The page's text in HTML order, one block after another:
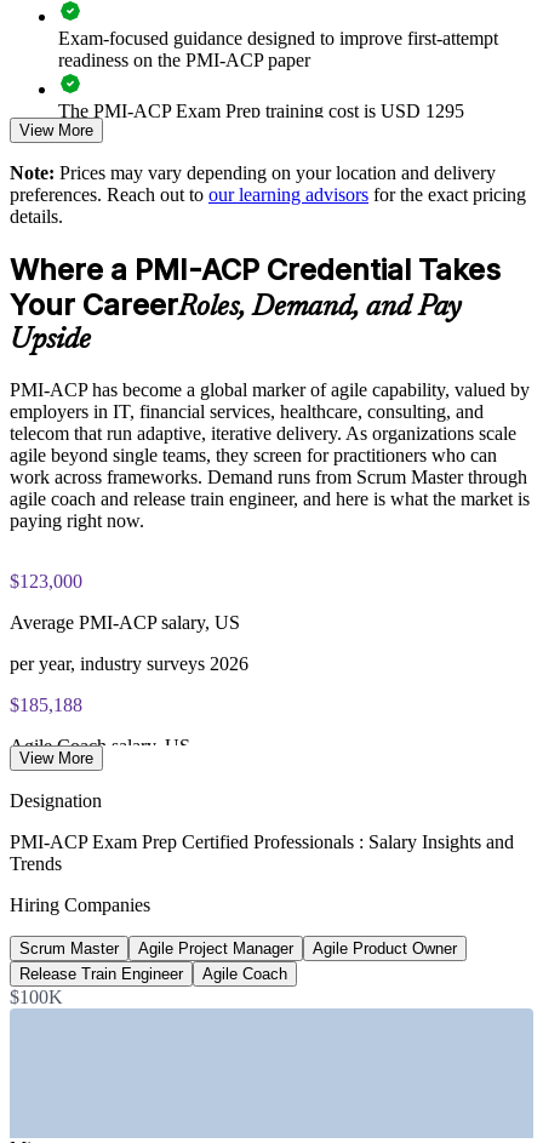
Close the agile skills gap with a recognized, framework-
agnostic credential
Standardize agile terminology and governance across your
delivery organization
Strengthen stakeholder engagement and continuous
improvement capability
practitioners
Reduce delivery risk through disciplined adaptive planning
and early problem detection
Enable flexible, tailored training for whole teams and
departments
Enquire with us
Exam-focused guidance designed to improve first-attempt
readiness on the PMI-ACP paper
The PMI-ACP Exam Prep training cost is USD 1295
PMI-ACP exam fee paid to PMI: approximately $400-500
Online proctored (Pearson VUE) or test center delivery
PMI-ACP certification is valid for 3 years and is renewable
View More
Note: Prices may vary depending on your location and delivery
preferences. Reach out to our learning advisors for the exact pricing
details.
Where a PMI-ACP Credential Takes
Your CareerRoles, Demand, and Pay
Upside
PMI-ACP has become a global marker of agile capability, valued by
employers in IT, financial services, healthcare, consulting, and
telecom that run adaptive, iterative delivery. As organizations scale
agile beyond single teams, they screen for practitioners who can
work across frameworks. Demand runs from Scrum Master through
agile coach and release train engineer, and here is what the market is
paying right now.
$123,000
Average PMI-ACP salary, US
per year, industry surveys 2026
$185,188
Agile Coach salary, US
Certification pay premium
vs non-certified peers, 2026
$126,472
Scrum Master salary, US
View More
Designation
PMI-ACP Exam Prep Certified Professionals : Salary Insights and
Trends
Hiring Companies
Scrum Master Agile Project Manager
Agile Product Owner
Release Train Engineer
Agile Coach
$100K